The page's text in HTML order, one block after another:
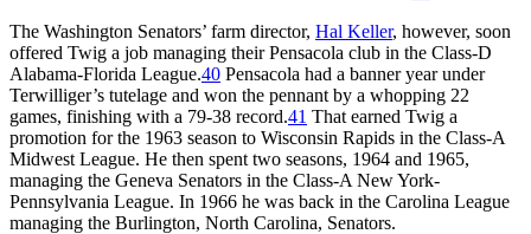
The Washington Senators’ farm director, Hal Keller, however, soon
offered Twig a job managing their Pensacola club in the Class-D
Alabama-Florida League.40 Pensacola had a banner year under
Terwilliger’s tutelage and won the pennant by a whopping 22
games, finishing with a 79-38 record.41 That earned Twig a
promotion for the 1963 season to Wisconsin Rapids in the Class-A
Midwest League. He then spent two seasons, 1964 and 1965,
managing the Geneva Senators in the Class-A New York-
Pennsylvania League. In 1966 he was back in the Carolina League
managing the Burlington, North Carolina, Senators.